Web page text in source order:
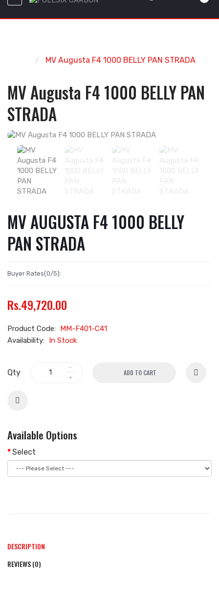
MV Augusta F4 1000 BELLY PAN STRADA
MV Augusta F4 1000 BELLY PAN
STRADA
MV AUGUSTA F4 1000 BELLY
PAN STRADA
Buyer Rates(0/5):
Rs.49,720.00
Product Code:
MM-F401-C41
Availability:
In Stock
Qty ADD TO CART
Available Options
Select
DESCRIPTION
REVIEWS (0)